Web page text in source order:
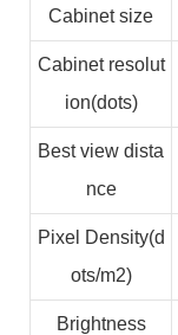
Cabinet size
Cabinet resolut
ion(dots)
Best view dista
nce
Pixel Density(d
ots/m2)
Brightness